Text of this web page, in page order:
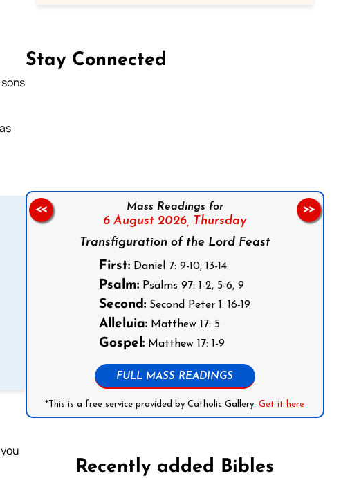
Stay Connected
Mass Readings for
6 August 2026, Thursday
Transfiguration of the Lord Feast
First: Daniel 7: 9-10, 13-14
Psalm: Psalms 97: 1-2, 5-6, 9
Second: Second Peter 1: 16-19
Alleluia: Matthew 17: 5
Gospel: Matthew 17: 1-9
FULL MASS READINGS
*This is a free service provided by Catholic Gallery.Get it here
<< >>
Recently added Bibles